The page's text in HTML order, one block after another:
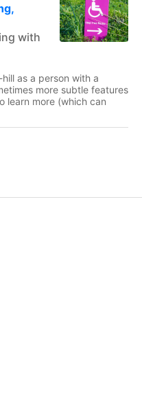
with
as a person with a
more subtle features
learn more (which can